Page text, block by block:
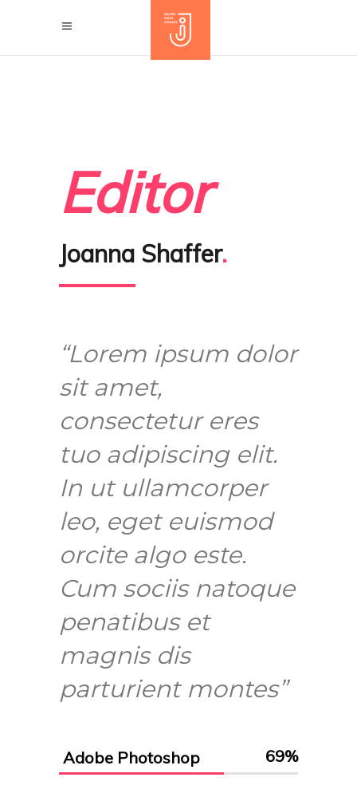
Editor
Joanna Shaffer.
“Lorem ipsum dolor
sit amet,
consectetur eres
tuo adipiscing elit.
In ut ullamcorper
leo, eget euismod
orcite algo este.
Cum sociis natoque
penatibus et
magnis dis
parturient montes”
Adobe Photoshop 69%